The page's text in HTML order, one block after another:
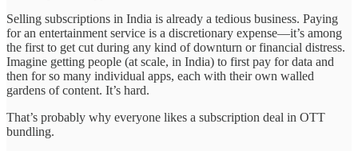
Selling subscriptions in India is already a tedious business. Paying
for an entertainment service is a discretionary expense—it’s among
the first to get cut during any kind of downturn or financial distress.
Imagine getting people (at scale, in India) to first pay for data and
then for so many individual apps, each with their own walled
gardens of content. It’s hard.
That’s probably why everyone likes a subscription deal in OTT
bundling.